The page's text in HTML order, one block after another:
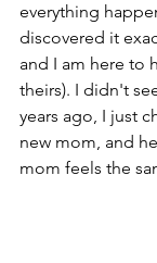
everything
discovered it
and I am here to
theirs). I didn't
years ago, I just
new mom, and
mom feels the